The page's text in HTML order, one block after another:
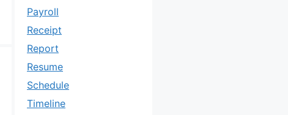
Payroll
Receipt
Report
Resume
Schedule
Timeline